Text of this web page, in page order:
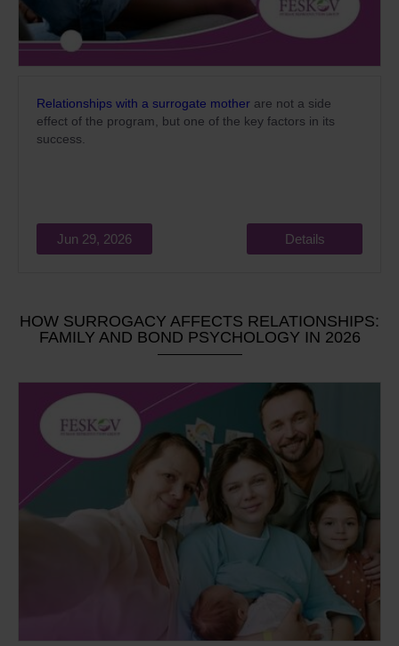
Relationships with a surrogate mother are not a side
effect of the program, but one of the key factors in its
success.
Jun 29, 2026 Details
HOW SURROGACY AFFECTS RELATIONSHIPS:
FAMILY AND BOND PSYCHOLOGY IN 2026